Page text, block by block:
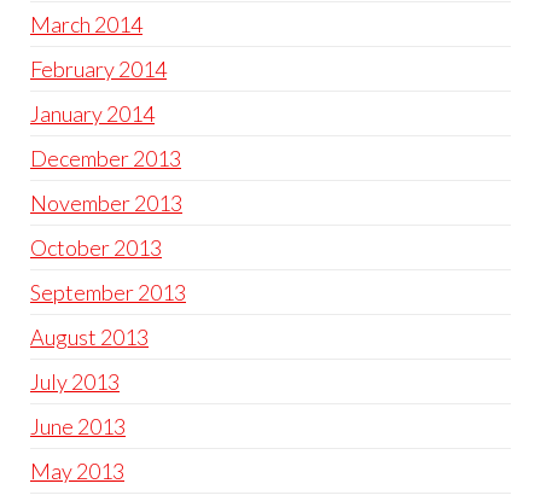
March 2014
February 2014
January 2014
December 2013
November 2013
October 2013
September 2013
August 2013
July 2013
June 2013
May 2013